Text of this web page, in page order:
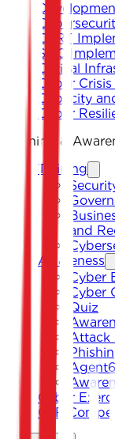
CERT
SOC
Critical
Cyber
Capacity
Cyber
Training &
Training
and
Awareness
Cyber
Cyber
Quiz
Attack
Cyber
CTF